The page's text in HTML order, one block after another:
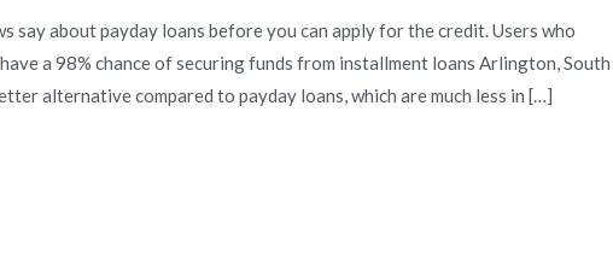
Payday
Loans
In
say about payday loans before you can apply for the credit. Users who
a 98% chance of securing funds from installment loans Arlington, South
alternative compared to payday loans, which are much less in […]